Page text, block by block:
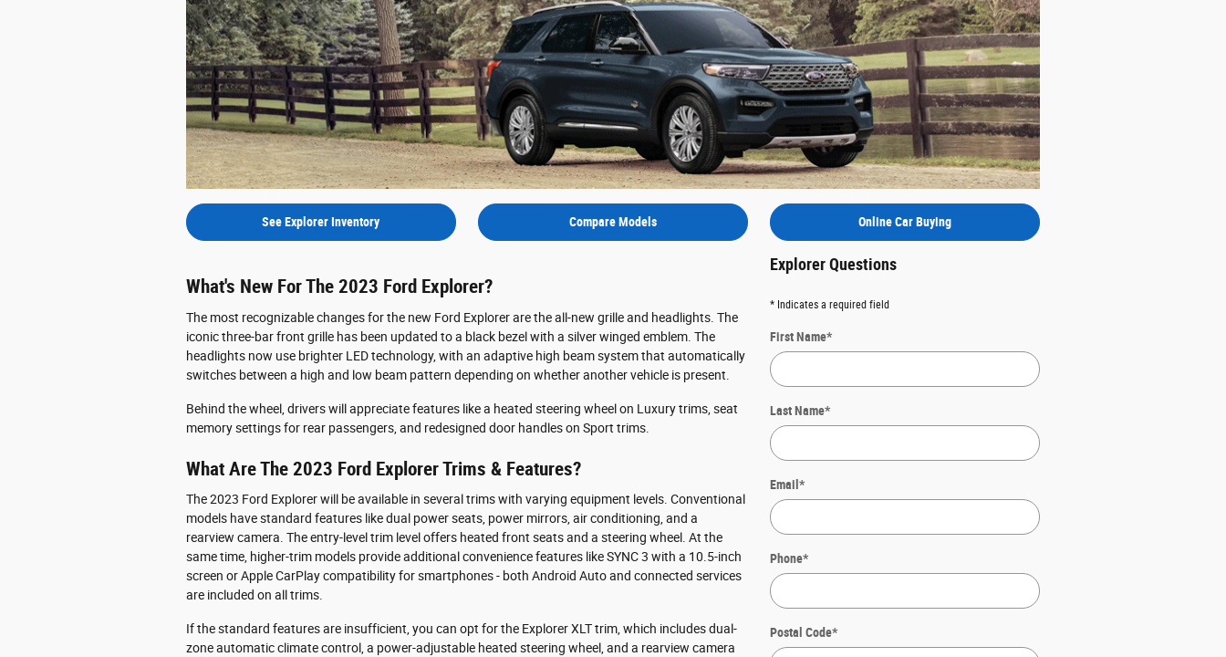
See Explorer Inventory Compare Models Online Car Buying
What's New For The 2023 Ford Explorer?
The most recognizable changes for the new Ford Explorer are the all-new grille and headlights. The
iconic three-bar front grille has been updated to a black bezel with a silver winged emblem. The
headlights now use brighter LED technology, with an adaptive high beam system that automatically
switches between a high and low beam pattern depending on whether another vehicle is present.
Behind the wheel, drivers will appreciate features like a heated steering wheel on Luxury trims, seat
memory settings for rear passengers, and redesigned door handles on Sport trims.
What Are The 2023 Ford Explorer Trims & Features?
The 2023 Ford Explorer will be available in several trims with varying equipment levels. Conventional
models have standard features like dual power seats, power mirrors, air conditioning, and a
rearview camera. The entry-level trim level offers heated front seats and a steering wheel. At the
same time, higher-trim models provide additional convenience features like SYNC 3 with a 10.5-inch
screen or Apple CarPlay compatibility for smartphones - both Android Auto and connected services
are included on all trims.
If the standard features are insufficient, you can opt for the Explorer XLT trim, which includes dual-
zone automatic climate control, a power-adjustable heated steering wheel, and a rearview camera
Explorer Questions
* Indicates a required field
First Name*
Last Name*
Email *
Phone*
Postal Code*